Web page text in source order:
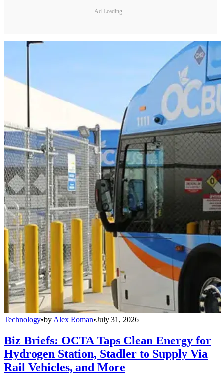
Ad Loading...
Technology•by Alex Roman•July 31, 2026
Biz Briefs: OCTA Taps Clean Energy for
Hydrogen Station, Stadler to Supply Via
Rail Vehicles, and More